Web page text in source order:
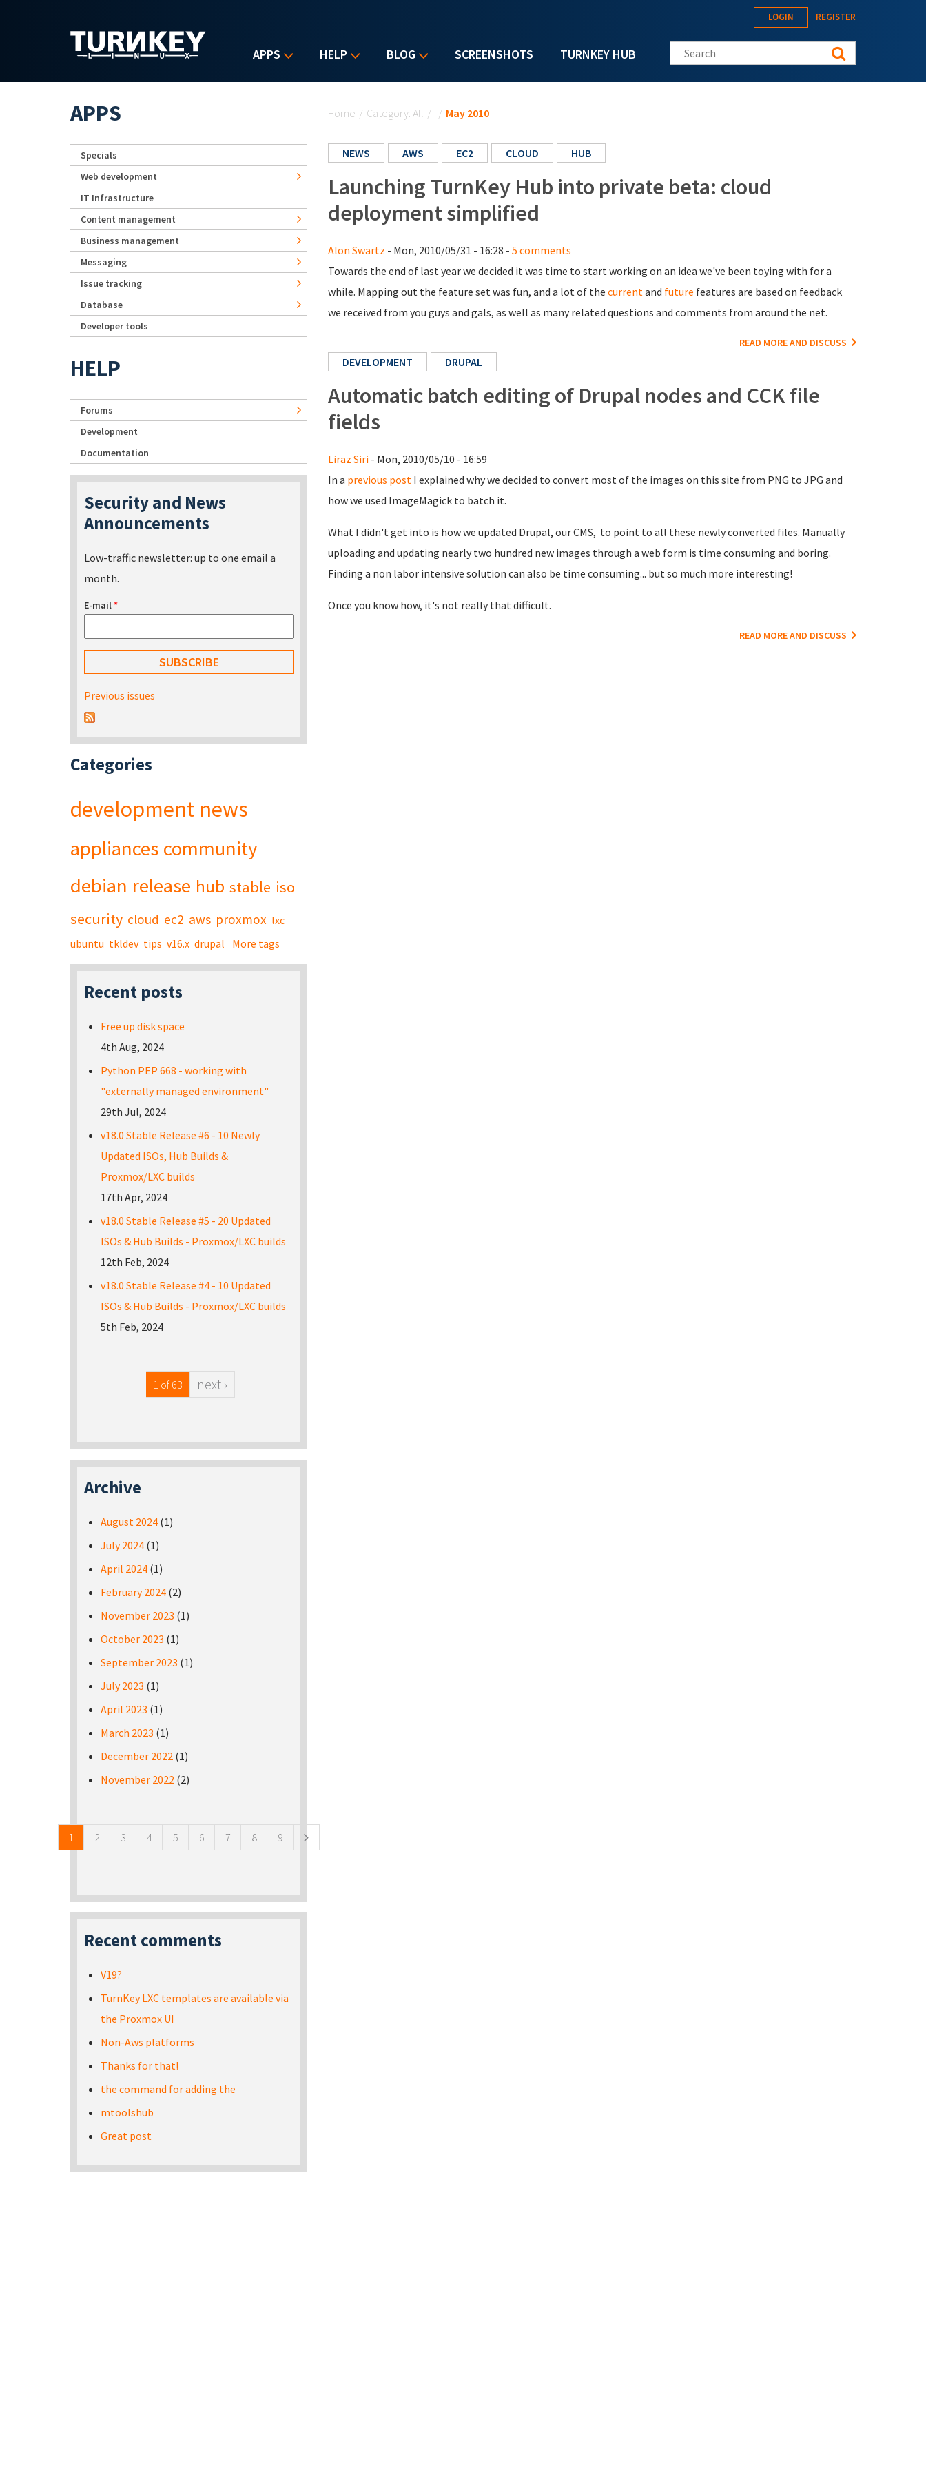
APPS HELP BLOG SCREENSHOTS TURNKEY HUB
LOGIN REGISTER
Search this site
Home / Category: All / / May 2010
NEWS AWS EC2 CLOUD HUB
Launching TurnKey Hub into private beta: cloud
deployment simplified
Alon Swartz - Mon, 2010/05/31 - 16:28 - 5 comments
Towards the end of last year we decided it was time to start working on an idea we've been toying with for a
while. Mapping out the feature set was fun, and a lot of the currentand future features are based on feedback
we received from you guys and gals, as well as many related questions and comments from around the net.
READ MORE AND DISCUSS
DEVELOPMENT DRUPAL
Automatic batch editing of Drupal nodes and CCK file
fields
Liraz Siri - Mon, 2010/05/10 - 16:59
In a previous post I explained why we decided to convert most of the images on this site from PNG to JPG and
how we used ImageMagick to batch it.
What I didn't get into is how we updated Drupal, our CMS, to point to all these newly converted files. Manually
uploading and updating nearly two hundred new images through a web form is time consuming and boring.
Finding a non labor intensive solution can also be time consuming... but so much more interesting!
Once you know how, it's not really that difficult.
READ MORE AND DISCUSS
APPS
Specials
Web development
IT Infrastructure
Content management
Business management
Messaging
Issue tracking
Database
Developer tools
HELP
Forums
Development
Documentation
Security and News
Announcements
Low-traffic newsletter: up to one email a
month.
E-mail*
Previous issues
Categories
development news
appliances community
debian release hub stable iso
security cloud ec2 aws proxmox lxc
ubuntu tkldev tips v16.x drupal More tags
Recent posts
Free up disk space
4th Aug, 2024
Python PEP 668 - working with
"externally managed environment"
29th Jul, 2024
v18.0 Stable Release #6 - 10 Newly
Updated ISOs, Hub Builds &
Proxmox/LXC builds
17th Apr, 2024
v18.0 Stable Release #5 - 20 Updated
ISOs & Hub Builds - Proxmox/LXC builds
12th Feb, 2024
v18.0 Stable Release #4 - 10 Updated
ISOs & Hub Builds - Proxmox/LXC builds
5th Feb, 2024
1 of 63 next ›
Archive
August 2024 (1)
July 2024 (1)
April 2024 (1)
February 2024 (2)
November 2023 (1)
October 2023 (1)
September 2023 (1)
July 2023 (1)
April 2023 (1)
March 2023 (1)
December 2022 (1)
November 2022 (2)
1 2 3 4 5 6 7 8 9
Recent comments
V19?
TurnKey LXC templates are available via
the Proxmox UI
Non-Aws platforms
Thanks for that!
the command for adding the
mtoolshub
Great post